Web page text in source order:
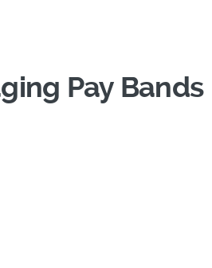
Pay Bands